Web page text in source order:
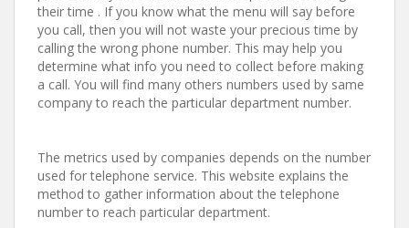
their time . If you know what the menu will say before
you call, then you will not waste your precious time by
calling the wrong phone number. This may help you
determine what info you need to collect before making
a call. You will find many others numbers used by same
company to reach the particular department number.
The metrics used by companies depends on the number
used for telephone service. This website explains the
method to gather information about the telephone
number to reach particular department.